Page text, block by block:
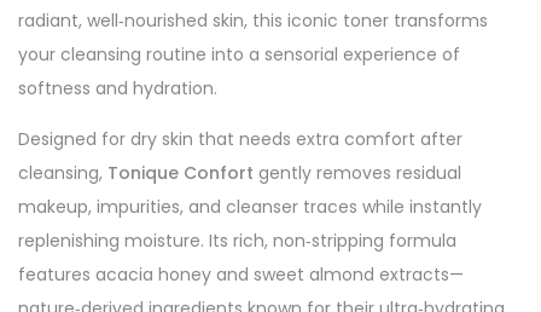
radiant, well‑nourished skin, this iconic toner transforms
your cleansing routine into a sensorial experience of
softness and hydration.
Designed for dry skin that needs extra comfort after
cleansing, Tonique Confort gently removes residual
makeup, impurities, and cleanser traces while instantly
replenishing moisture. Its rich, non‑stripping formula
features acacia honey and sweet almond extracts—